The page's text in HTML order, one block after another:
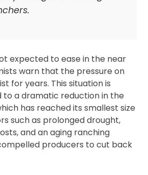
expected to ease in the near
warn that the pressure on
for years. This situation is
a dramatic reduction in the
has reached its smallest size
such as prolonged drought,
and an aging ranching
producers to cut back